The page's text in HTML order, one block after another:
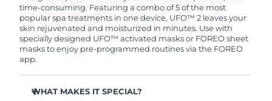
replace your product free of charge.
time-consuming. Featuring a combo of 5 of the most
popular spa treatments in one device, UFO™ 2 leaves your
skin rejuvenated and moisturized in minutes. Use with
specially designed UFO™ activated masks or FOREO sheet
masks to enjoy pre-programmed routines via the FOREO
app.
WHAT MAKES IT SPECIAL?